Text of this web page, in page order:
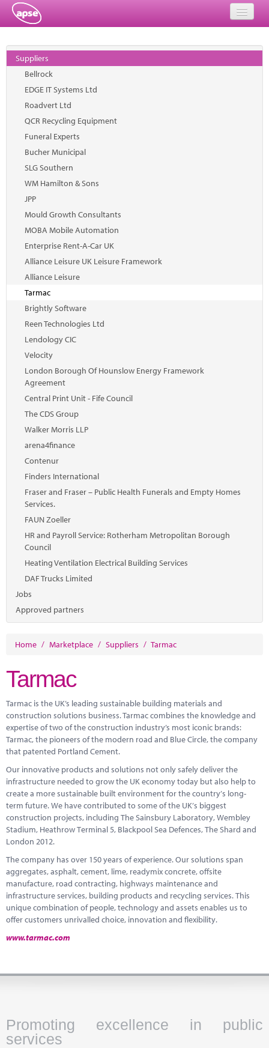
Home
Events
About
Member Resources
Solutions
Performance Networks
Energy
Research
Marketplace
News
Contact
Suppliers
Bellrock
EDGE IT Systems Ltd
Roadvert Ltd
QCR Recycling Equipment
Funeral Experts
Bucher Municipal
SLG Southern
WM Hamilton & Sons
JPP
Mould Growth Consultants
MOBA Mobile Automation
Enterprise Rent-A-Car UK
Alliance Leisure UK Leisure Framework
Alliance Leisure
Tarmac
Brightly Software
Reen Technologies Ltd
Lendology CIC
Velocity
London Borough Of Hounslow Energy Framework
Agreement
Central Print Unit - Fife Council
The CDS Group
Walker Morris LLP
arena4finance
Contenur
Finders International
Fraser and Fraser – Public Health Funerals and Empty Homes
Services.
FAUN Zoeller
HR and Payroll Service: Rotherham Metropolitan Borough
Council
Heating Ventilation Electrical Building Services
DAF Trucks Limited
Jobs
Approved partners
Home / Marketplace / Suppliers / Tarmac
Tarmac
Tarmac is the UK’s leading sustainable building materials and
construction solutions business. Tarmac combines the knowledge and
expertiseof two of the construction industry’s most iconic brands:
Tarmac, the pioneers of the modern road and Blue Circle, the company
that patented Portland Cement.
Our innovative products and solutions not only safely deliver the
infrastructure needed to grow the UK economy today but also help to
create a more sustainable built environment for the country’s long-
term future. We have contributed to some of the UK’s biggest
construction projects, including The Sainsbury Laboratory, Wembley
Stadium, Heathrow Terminal 5, Blackpool Sea Defences, TheShard and
London 2012.
The company has over 150 years of experience. Our solutions span
aggregates, asphalt, cement, lime, readymixconcrete, offsite
manufacture, road contracting, highways maintenance and
infrastructure services, building products and recycling services. This
unique combination of people, technology and assets enables us to
offer customers unrivalled choice, innovation and flexibility.
www.tarmac.com
Promoting excellence in public
services